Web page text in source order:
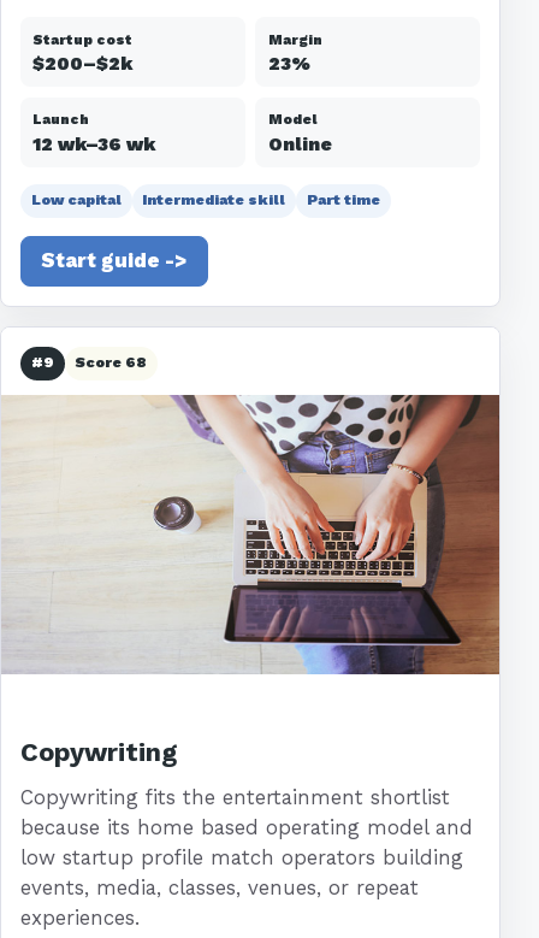
Startup cost
$200–$2k
Margin
23%
Launch
12 wk–36 wk
Model
Online
Low capital Intermediate skill Part time
Start guide ->
#9 Score 68
Copywriting
Copywriting fits the entertainment shortlist
because its home based operating model and
low startup profile match operators building
events, media, classes, venues, or repeat
experiences.